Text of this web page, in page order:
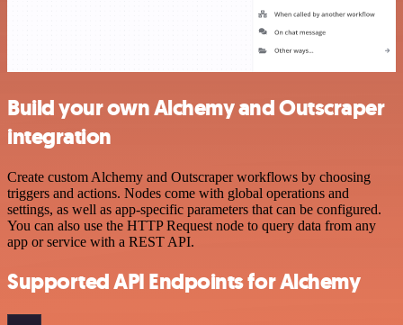
Build your own Alchemy and Outscraper
integration
Create custom Alchemy and Outscraper workflows by choosing
triggers and actions. Nodes come with global operations and
settings, as well as app-specific parameters that can be configured.
You can also use the HTTP Request node to query data from any
app or service with a REST API.
Supported API Endpoints for Alchemy